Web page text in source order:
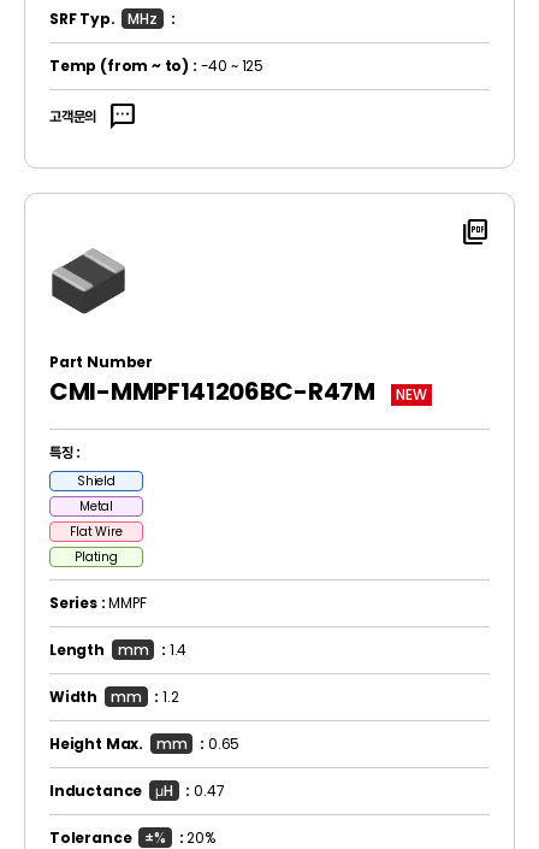
SRF Typ. MHz :
Temp (from ~ to) : -40 ~ 125
고객문의 sms
picture_as_pdf
Part Number
CMI-MMPF141206BC-R47M NEW
특징 :
Shield
Metal
Flat Wire
Plating
Series :MMPF
Length mm : 1.4
Width mm :1.2
Height Max. mm : 0.65
Inductance μH :0.47
Tolerance ±% :20%